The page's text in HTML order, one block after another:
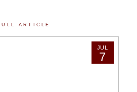
ARTICLE
JUL
7